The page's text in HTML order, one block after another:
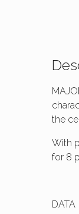
the
With
for 8
DATA